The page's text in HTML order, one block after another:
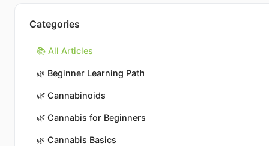
Categories
📚 All Articles
🌿 Beginner Learning Path
🌿 Cannabinoids
🌿 Cannabis for Beginners
🌿 Cannabis Basics